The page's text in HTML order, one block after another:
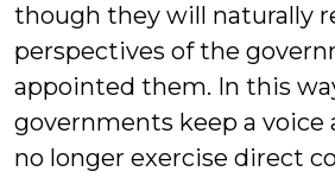
though they will naturally
perspectives of the
appointed them. In this
governments keep a
no longer exercise direct